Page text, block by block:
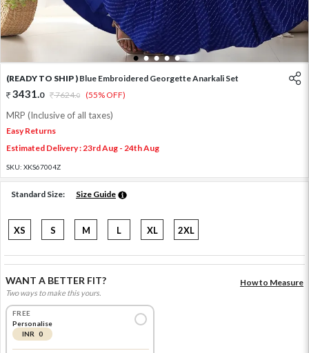
1 2 3 4 5
(READY TO SHIP ) Blue Embroidered Georgette Anarkali Set
3431.0 7624.0 (55% OFF)
MRP (Inclusive of all taxes)
Easy Returns
Estimated Delivery : 23rd Aug - 24th Aug
SKU: XKS67004Z
Standard Size: Size Guide
XS S M L XL 2XL
WANT A BETTER FIT?
Two ways to make this yours.
How to Measure
FREE
Personalise
INR 0